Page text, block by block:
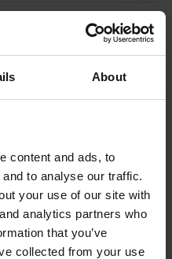
About
content and ads, to
to analyse our traffic.
your use of our site with
analytics partners who
that you’ve
collected from your use
length